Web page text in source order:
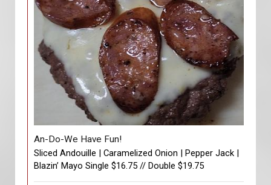
An-Do-We Have Fun!
Sliced Andouille | Caramelized Onion | Pepper Jack |
Blazin’ Mayo Single $16.75 // Double $19.75